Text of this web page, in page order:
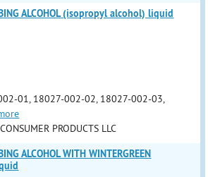
ALCOHOL (isopropyl alcohol) liquid
01, 18027-002-02, 18027-002-03,
PRODUCTS LLC
ALCOHOL WITH WINTERGREEN